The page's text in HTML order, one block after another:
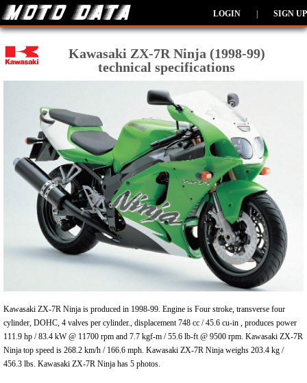
LOGIN SIGN UP
Kawasaki ZX-7R Ninja (1998-99)
technical specifications
Kawasaki ZX-7R Ninja is produced in 1998-99. Engine is Four stroke, transverse four
cylinder, DOHC, 4 valves per cylinder., displacement 748 cc / 45.6 cu-in , produces power
111.9 hp / 83.4 kW @ 11700 rpm and 7.7 kgf-m / 55.6 lb-ft @ 9500 rpm. Kawasaki ZX-7R
Ninja top speed is 268.2 km/h / 166.6 mph. Kawasaki ZX-7R Ninja weighs 203.4 kg /
456.3 lbs. Kawasaki ZX-7R Ninja has 5 photos.